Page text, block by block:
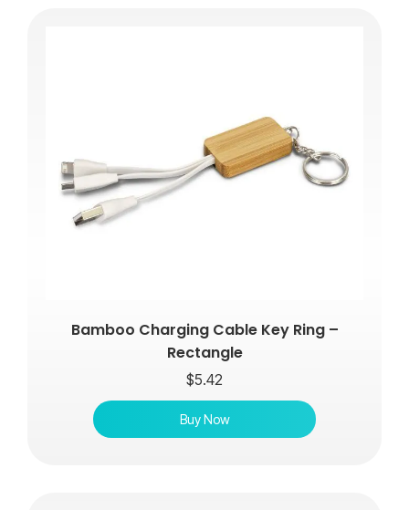
Bamboo Charging Cable Key Ring –
Rectangle
$5.42
Buy Now